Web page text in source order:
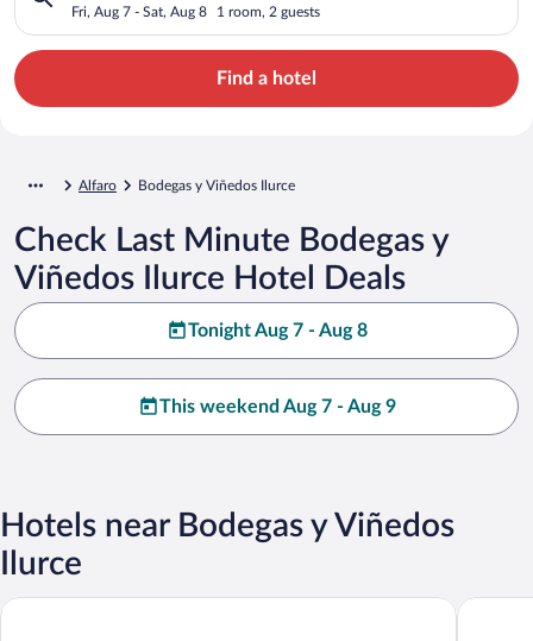
Fri, Aug 7 - Sat, Aug 8 1 room, 2 guests
Find a hotel
Alfaro Bodegas y Viñedos Ilurce
Check Last Minute Bodegas y
Viñedos Ilurce Hotel Deals
Tonight Aug 7 - Aug 8
This weekend Aug 7 - Aug 9
Hotels near Bodegas y Viñedos
Ilurce
Hotel Palacios Hostal